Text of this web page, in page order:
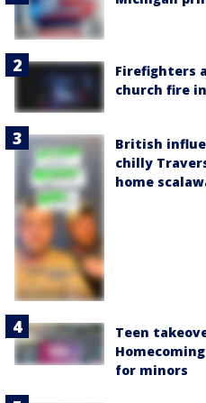
Firefighters
church fire
British
chilly
home
Teen
for minors